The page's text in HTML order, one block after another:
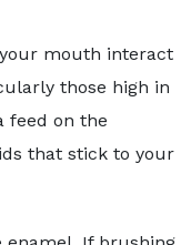
mouth interact
those high in
feed on the
that stick to your